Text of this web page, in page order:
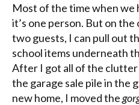
Most of the time when we
it’s one person. But on
two guests, I can pull out
school items underneath
After I got all of the
the garage sale pile in the
new home, I moved the